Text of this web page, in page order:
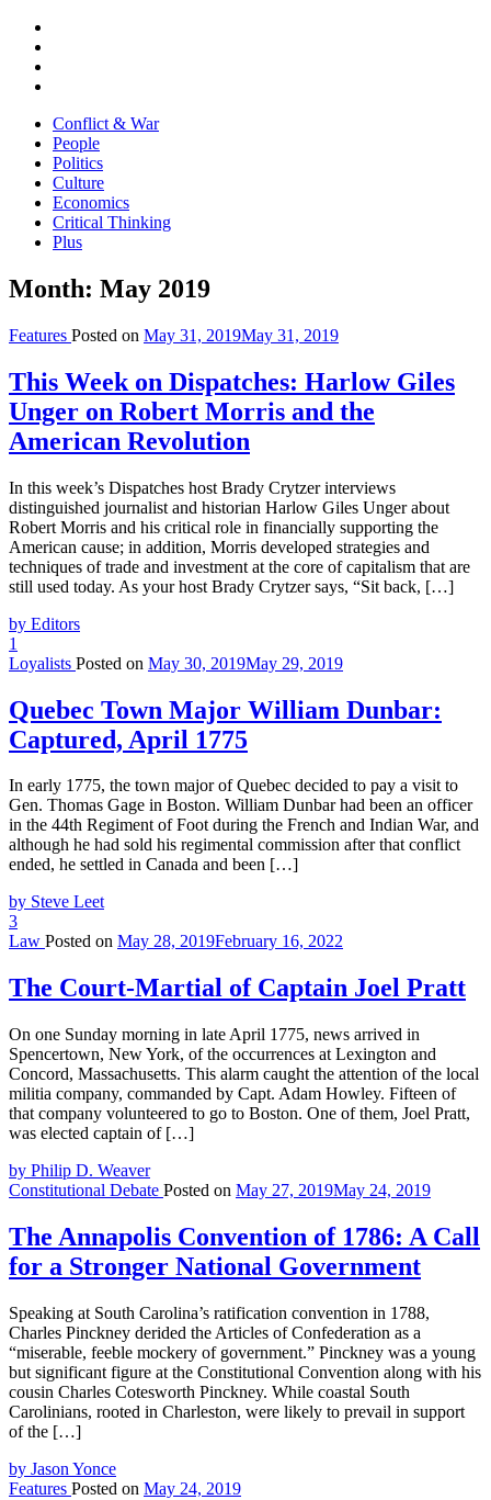
Conflict & War
People
Politics
Culture
Economics
Critical Thinking
Plus
Month: May 2019
Features Posted on May 31, 2019May 31, 2019
This Week on Dispatches: Harlow Giles
Unger on Robert Morris and the
American Revolution
In this week’s Dispatches host Brady Crytzer interviews
distinguished journalist and historian Harlow Giles Unger about
Robert Morris and his critical role in financially supporting the
American cause; in addition, Morris developed strategies and
techniques of trade and investment at the core of capitalism that are
still used today. As your host Brady Crytzer says, “Sit back, […]
by Editors
1
Loyalists Posted on May 30, 2019May 29, 2019
Quebec Town Major William Dunbar:
Captured, April 1775
In early 1775, the town major of Quebec decided to pay a visit to
Gen. Thomas Gage in Boston. William Dunbar had been an officer
in the 44th Regiment of Foot during the French and Indian War, and
although he had sold his regimental commission after that conflict
ended, he settled in Canada and been […]
by Steve Leet
3
Law Posted on May 28, 2019February 16, 2022
The Court-Martial of Captain Joel Pratt
On one Sunday morning in late April 1775, news arrived in
Spencertown, New York, of the occurrences at Lexington and
Concord, Massachusetts. This alarm caught the attention of the local
militia company, commanded by Capt. Adam Howley. Fifteen of
that company volunteered to go to Boston. One of them, Joel Pratt,
was elected captain of […]
by Philip D. Weaver
Constitutional Debate Posted on May 27, 2019May 24, 2019
The Annapolis Convention of 1786: A Call
for a Stronger National Government
Speaking at South Carolina’s ratification convention in 1788,
Charles Pinckney derided the Articles of Confederation as a
“miserable, feeble mockery of government.” Pinckney was a young
but significant figure at the Constitutional Convention along with his
cousin Charles Cotesworth Pinckney. While coastal South
Carolinians, rooted in Charleston, were likely to prevail in support
of the […]
by Jason Yonce
Features Posted on May 24, 2019